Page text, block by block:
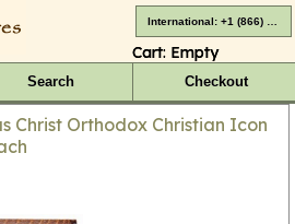
Cart: Empty
Search Checkout
Christ Orthodox Christian Icon